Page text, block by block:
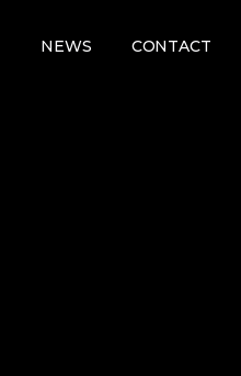
NEWS CONTACT